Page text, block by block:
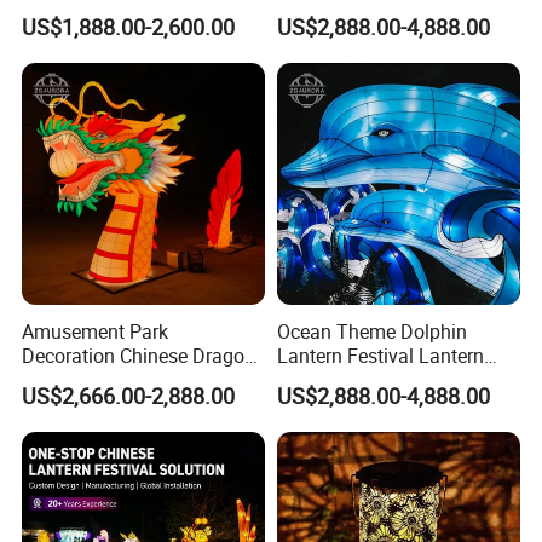
Snail Lanterns
US$1,888.00-2,600.00
Festival Zigong Lantern
Factory
US$2,888.00-4,888.00
Amusement Park
Decoration Chinese Dragon
and Dragon Head LED
Lighting Lantern
US$2,666.00-2,888.00
Ocean Theme Dolphin
Lantern Festival Lantern
Design and Lantern Factory
US$2,888.00-4,888.00